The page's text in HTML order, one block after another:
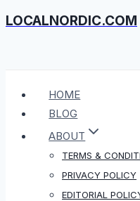
Skip
LOCALNORDIC.COM
HOME
BLOG
ABOUT
TERMS &
PRIVACY POLICY
EDITORIAL